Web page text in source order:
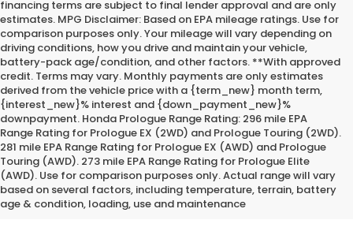
financing terms are subject to final lender approval and are only
estimates. MPG Disclaimer: Based on EPA mileage ratings. Use for
comparison purposes only. Your mileage will vary depending on
driving conditions, how you drive and maintain your vehicle,
battery-pack age/condition, and other factors. **With approved
credit. Terms may vary. Monthly payments are only estimates
derived from the vehicle price with a {term_new} month term,
{interest_new}% interest and {down_payment_new}%
downpayment. Honda Prologue Range Rating: 296 mile EPA
Range Rating for Prologue EX (2WD) and Prologue Touring (2WD).
281 mile EPA Range Rating for Prologue EX (AWD) and Prologue
Touring (AWD). 273 mile EPA Range Rating for Prologue Elite
(AWD). Use for comparison purposes only. Actual range will vary
based on several factors, including temperature, terrain, battery
age & condition, loading, use and maintenance
*Internet Price does not include the optional Premium Protection
Package of $2,295.00